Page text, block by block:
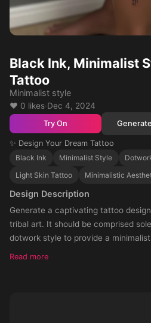
Black Ink, Minimalist
Tattoo
Minimalist style
❤️ 0 likes·Dec 4, 2024
Try On
✨ Design Your Dream Tattoo
Black Ink
Minimalist Style
Light Skin Tattoo
Minimalistic
Design Description
Generate a captivating tattoo
tribal art. It should be comprised
dotwork style to provide a
should be portrayed on the leg of a
Read more